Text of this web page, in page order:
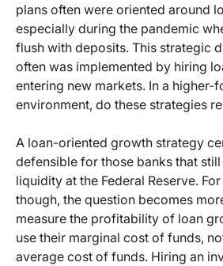
plans often were oriented around
especially during the pandemic
flush with deposits. This strategic
often was implemented by hiring
entering new markets. In a higher-
environment, do these strategies
A loan-oriented growth strategy
defensible for those banks that
liquidity at the Federal Reserve.
though, the question becomes
measure the profitability of loan
use their marginal cost of funds,
average cost of funds. Hiring an